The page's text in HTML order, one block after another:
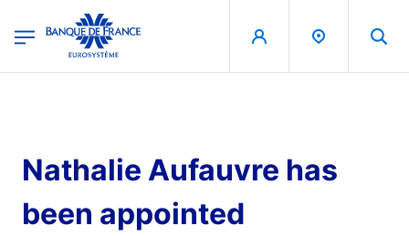
Banque de France - Menu Principal
Nathalie Aufauvre has
been appointed